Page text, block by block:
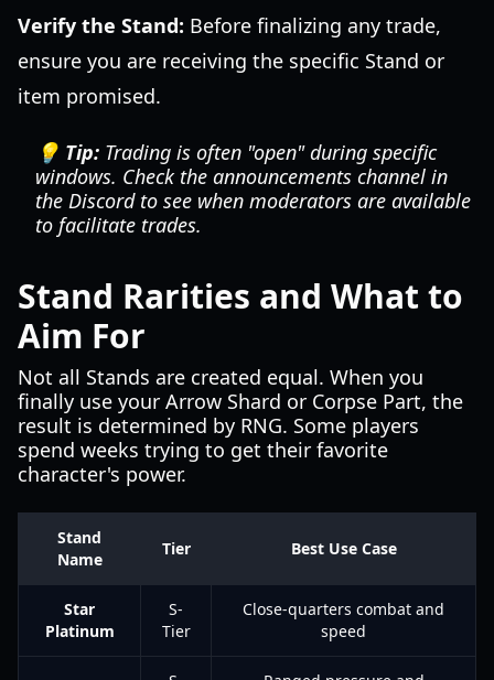
Verify the Stand: Before finalizing any trade,
ensure you are receiving the specific Stand or
item promised.
💡 Tip: Trading is often "open" during specific
windows. Check the announcements channel in
the Discord to see when moderators are available
to facilitate trades.
Stand Rarities and What to
Aim For
Not all Stands are created equal. When you
finally use your Arrow Shard or Corpse Part, the
result is determined by RNG. Some players
spend weeks trying to get their favorite
character's power.
Stand
Name
Tier Best Use Case
Star
Platinum
S-
Tier
Close-quarters combat and
speed